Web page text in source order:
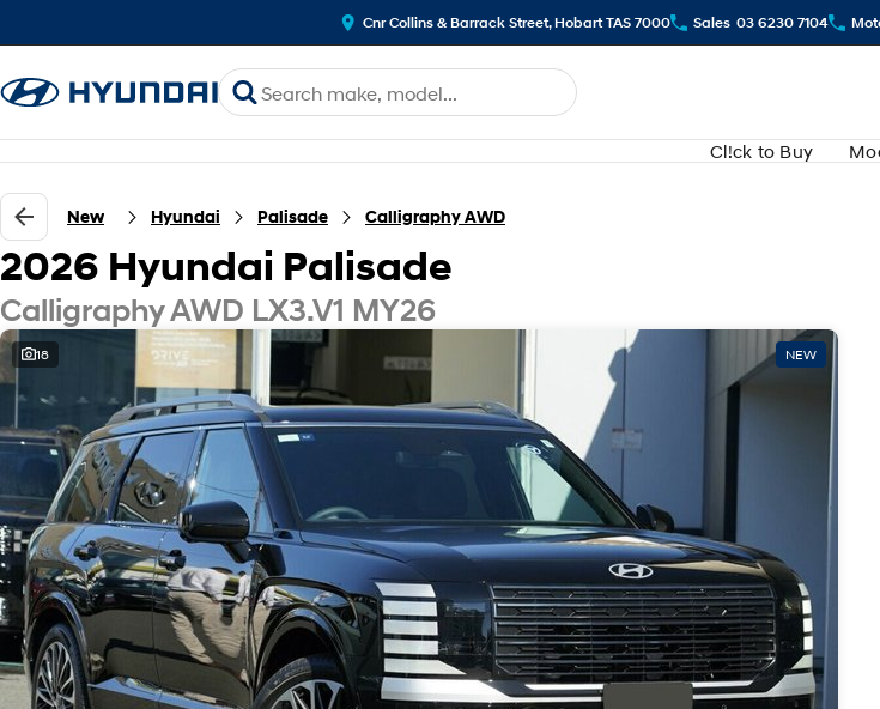
Cnr Collins & Barrack Street, Hobart TAS 7000 Sales 03 6230 7104
Cl!ck to Buy
New Hyundai Palisade Calligraphy AWD
2026 Hyundai Palisade
Calligraphy AWD LX3.V1 MY26
18 NEW